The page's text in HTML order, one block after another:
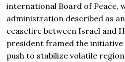
international Board of Peace,
administration described as
ceasefire between Israel and
president framed the
push to stabilize volatile